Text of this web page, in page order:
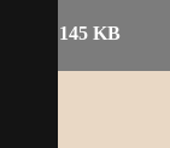
145 KB